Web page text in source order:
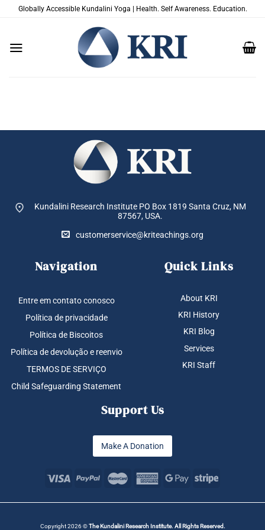
Globally Accessible Kundalini Yoga | Health. Self Awareness. Education.
Kundalini Research Institute PO Box 1819 Santa Cruz, NM
87567, USA.
customerservice@kriteachings.org
Navigation
Entre em contato conosco
Política de privacidade
Política de Biscoitos
Política de devolução e reenvio
TERMOS DE SERVIÇO
Child Safeguarding Statement
Quick Links
About KRI
KRI History
KRI Blog
Services
KRI Staff
Support Us
Make A Donation
Copyright 2026 ©The Kundalini Research Institute. All Rights Reserved.